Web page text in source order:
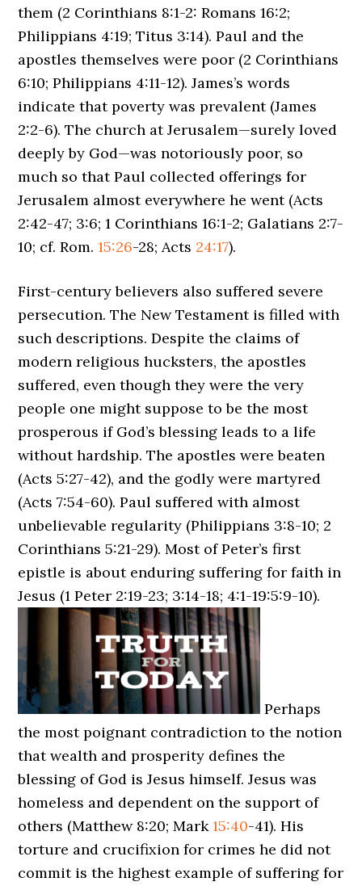
them (2 Corinthians 8:1-2: Romans 16:2;
Philippians 4:19; Titus 3:14). Paul and the
apostles themselves were poor (2 Corinthians
6:10; Philippians 4:11-12). James’s words
indicate that poverty was prevalent (James
2:2-6). The church at Jerusalem—surely loved
deeply by God—was notoriously poor, so
much so that Paul collected offerings for
Jerusalem almost everywhere he went (Acts
2:42-47; 3:6; 1 Corinthians 16:1-2; Galatians 2:7-
10; cf. Rom.15:26-28; Acts 24:17).
First-century believers also suffered severe
persecution. The New Testament is filled with
such descriptions. Despite the claims of
modern religious hucksters, the apostles
suffered, even though they were the very
people one might suppose to be the most
prosperous if God’s blessing leads to a life
without hardship. The apostles were beaten
(Acts 5:27-42), and the godly were martyred
(Acts 7:54-60). Paul suffered with almost
unbelievable regularity (Philippians 3:8-10; 2
Corinthians 5:21-29). Most of Peter’s first
epistle is about enduring suffering for faith in
Jesus (1 Peter 2:19-23; 3:14-18; 4:1-19:5:9-10).
Perhaps
the most poignant contradiction to the notion
that wealth and prosperity defines the
blessing of God is Jesus himself. Jesus was
homeless and dependent on the support of
others (Matthew 8:20; Mark15:40-41). His
torture and crucifixion for crimes he did not
commit is the highest example of suffering for